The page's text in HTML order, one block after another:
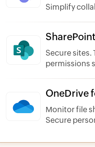
Simplify
Secure sites.
permissions
OneDrive
Monitor file
Secure